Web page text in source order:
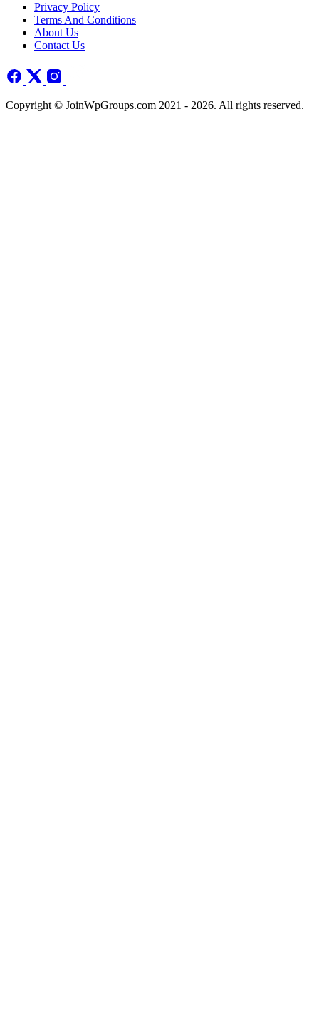
Privacy Policy
Terms And Conditions
About Us
Contact Us
Copyright © JoinWpGroups.com 2021 - 2026. All rights reserved.